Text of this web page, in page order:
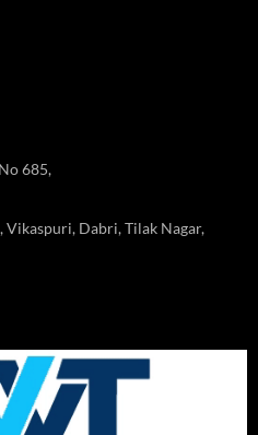
685,
Dabri, Tilak Nagar,